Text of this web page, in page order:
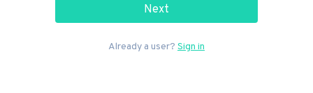
Next
Already a user? Sign in